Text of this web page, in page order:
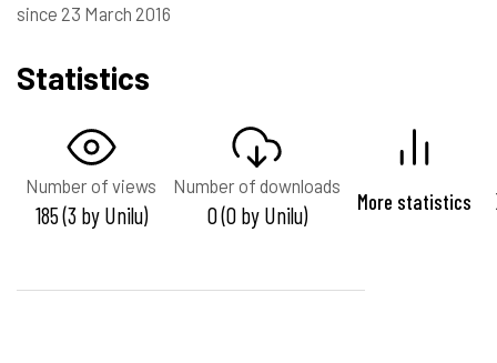
since 23 March 2016
Statistics
Number of views
185 (3 by Unilu)
Number of downloads
0 (0 by Unilu) More statistics